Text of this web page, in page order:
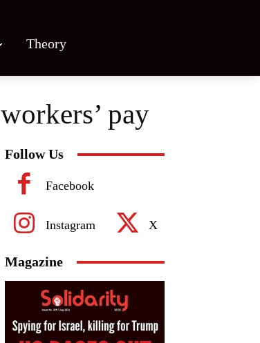
Theory
pay
Follow Us
Facebook
Instagram X
Magazine